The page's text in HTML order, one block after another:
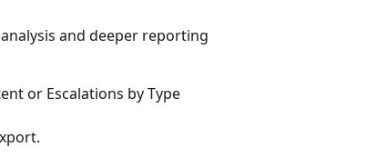
or Escalations by Type